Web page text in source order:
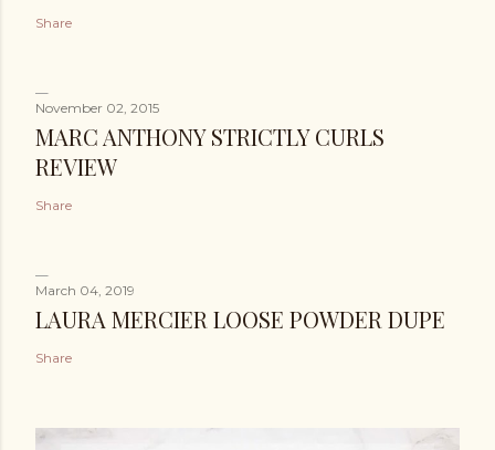
Share
November 02, 2015
MARC ANTHONY STRICTLY CURLS
REVIEW
Share
March 04, 2019
LAURA MERCIER LOOSE POWDER DUPE
Share